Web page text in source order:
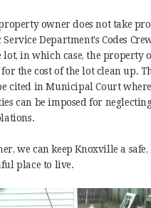
owner does not take
Department's Codes
lot, in which case, the property
the cost of the lot clean up.
cited in Municipal Court
can be imposed for
we can keep Knoxville a safe,
place to live.